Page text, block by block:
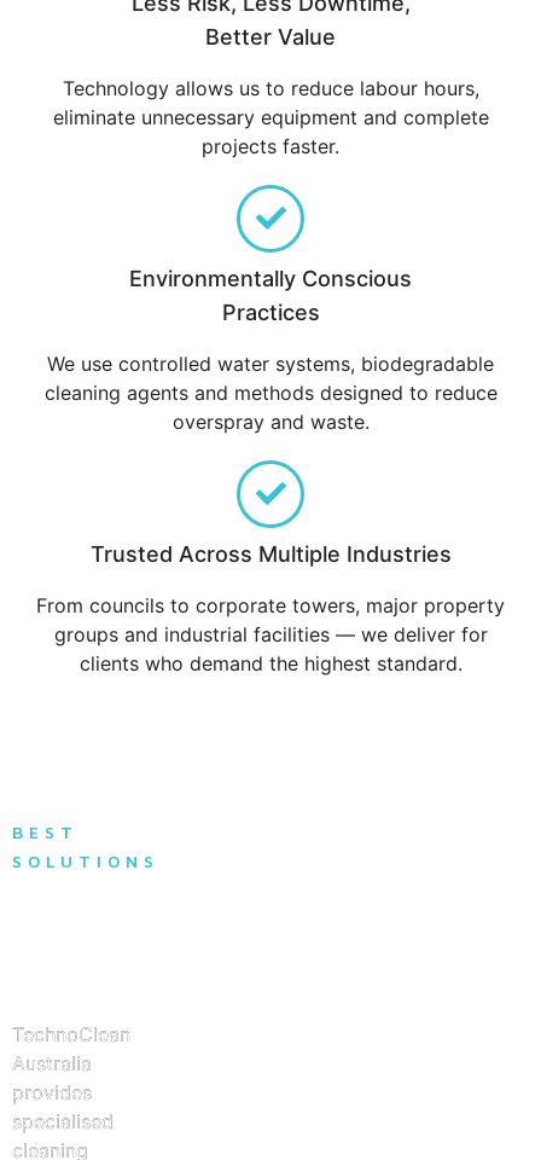
Better Value
Technology allows us to reduce labour hours,
eliminate unnecessary equipment and complete
projects faster.
Environmentally Conscious
Practices
We use controlled water systems, biodegradable
cleaning agents and methods designed to reduce
overspray and waste.
Trusted Across Multiple Industries
From councils to corporate towers, major property
groups and industrial facilities — we deliver for
clients who demand the highest standard.
BEST
SOLUTIONS
TechnoClean
Australia
provides
specialised
cleaning